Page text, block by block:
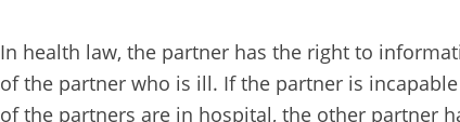
In health law, the partner has the right to
of the partner who is ill. If the partner is
of the partners are in hospital, the other partner